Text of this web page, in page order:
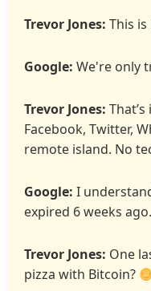
Trevor Jones: This is
Google: We're only
Trevor Jones:
Facebook, Twitter,
remote island. No
Google: I
expired 6 weeks ago.
Trevor Jones: One
pizza with Bitcoin?